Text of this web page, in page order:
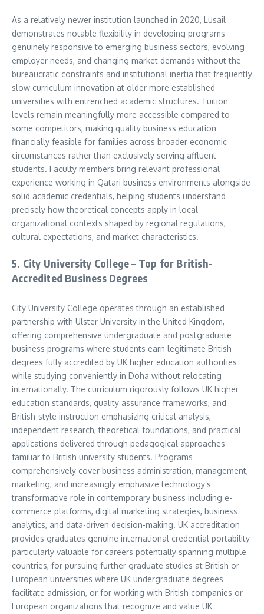
As a relatively newer institution launched in 2020, Lusail
demonstrates notable flexibility in developing programs
genuinely responsive to emerging business sectors, evolving
employer needs, and changing market demands without the
bureaucratic constraints and institutional inertia that frequently
slow curriculum innovation at older more established
universities with entrenched academic structures. Tuition
levels remain meaningfully more accessible compared to
some competitors, making quality business education
financially feasible for families across broader economic
circumstances rather than exclusively serving affluent
students. Faculty members bring relevant professional
experience working in Qatari business environments alongside
solid academic credentials, helping students understand
precisely how theoretical concepts apply in local
organizational contexts shaped by regional regulations,
cultural expectations, and market characteristics.
5. City University College – Top for British-
Accredited Business Degrees
City University College operates through an established
partnership with Ulster University in the United Kingdom,
offering comprehensive undergraduate and postgraduate
business programs where students earn legitimate British
degrees fully accredited by UK higher education authorities
while studying conveniently in Doha without relocating
internationally. The curriculum rigorously follows UK higher
education standards, quality assurance frameworks, and
British-style instruction emphasizing critical analysis,
independent research, theoretical foundations, and practical
applications delivered through pedagogical approaches
familiar to British university students. Programs
comprehensively cover business administration, management,
marketing, and increasingly emphasize technology’s
transformative role in contemporary business including e-
commerce platforms, digital marketing strategies, business
analytics, and data-driven decision-making. UK accreditation
provides graduates genuine international credential portability
particularly valuable for careers potentially spanning multiple
countries, for pursuing further graduate studies at British or
European universities where UK undergraduate degrees
facilitate admission, or for working with British companies or
European organizations that recognize and value UK